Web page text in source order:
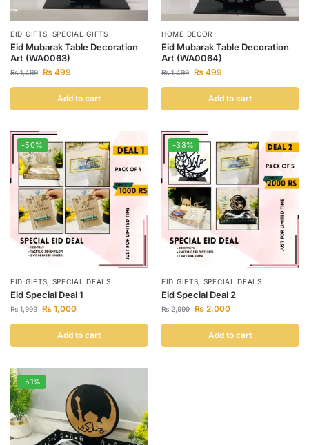
EID GIFTS, SPECIAL GIFTS
Eid Mubarak Table Decoration
Art (WA0063)
₨1,499 ₨ 499
Add to cart
HOME DECOR
Eid Mubarak Table Decoration
Art (WA0064)
₨1,499 ₨ 499
Add to cart
-50%
EID GIFTS, SPECIAL DEALS
Eid Special Deal 1
₨1,999 ₨ 1,000
Add to cart
-33%
EID GIFTS, SPECIAL DEALS
Eid Special Deal 2
₨2,999 ₨ 2,000
Add to cart
-51%